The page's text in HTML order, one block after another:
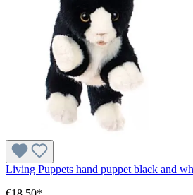
Living Puppets hand puppet black and